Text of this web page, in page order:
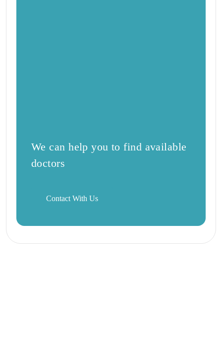
We can help you to find available
doctors
Contact With Us